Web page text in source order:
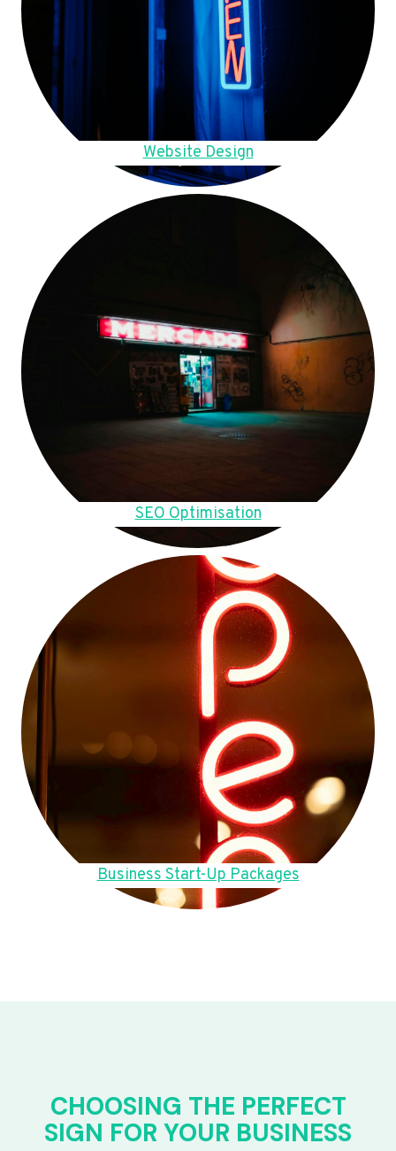
Website Design
SEO Optimisation
Business Start-Up Packages
CHOOSING THE PERFECT
SIGN FOR YOUR BUSINESS